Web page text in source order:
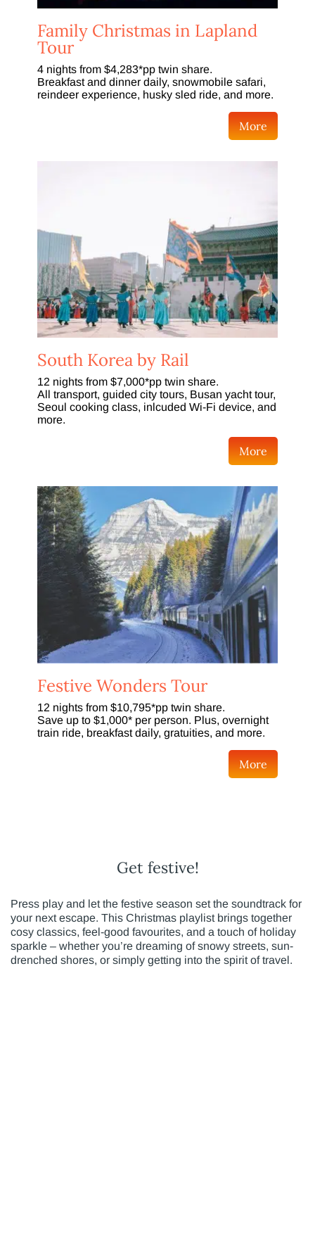
Family Christmas in Lapland
Tour
4 nights from $4,283*pp twin share.
Breakfast and dinner daily, snowmobile safari,
reindeer experience, husky sled ride, and more.
More
South Korea by Rail
12 nights from $7,000*pp twin share.
All transport, guided city tours, Busan yacht tour,
Seoul cooking class, inlcuded Wi-Fi device, and
more.
More
Festive Wonders Tour
12 nights from $10,795*pp twin share.
Save up to $1,000* per person. Plus, overnight
train ride, breakfast daily, gratuities, and more.
More
Get festive!
Press play and let the festive season set the soundtrack for
your next escape. This Christmas playlist brings together
cosy classics, feel-good favourites, and a touch of holiday
sparkle – whether you’re dreaming of snowy streets, sun-
drenched shores, or simply getting into the spirit of travel.